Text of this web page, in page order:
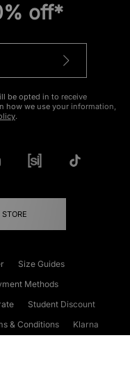
off*
be opted in to receive
how we use your information,
.
Size Guides
Methods
Student Discount
& Conditions
Klarna